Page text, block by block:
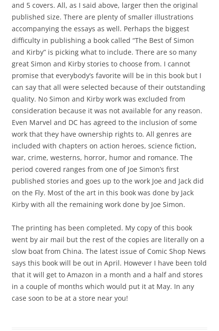
and 5 covers. All, as I said above, larger then the original
published size. There are plenty of smaller illustrations
accompanying the essays as well. Perhaps the biggest
difficulty in publishing a book called “The Best of Simon
and Kirby” is picking what to include. There are so many
great Simon and Kirby stories to choose from. I cannot
promise that everybody’s favorite will be in this book but I
can say that all were selected because of their outstanding
quality. No Simon and Kirby work was excluded from
consideration because it was not available for any reason.
Even Marvel and DC has agreed to the inclusion of some
work that they have ownership rights to. All genres are
included with chapters on action heroes, science fiction,
war, crime, westerns, horror, humor and romance. The
period covered ranges from one of Joe Simon’s first
published stories and goes up to the work Joe and Jack did
on the Fly. Most of the art in this book was done by Jack
Kirby with all the remaining work done by Joe Simon.
The printing has been completed. My copy of this book
went by air mail but the rest of the copies are literally on a
slow boat from China. The latest issue of Comic Shop News
says this book will be out in April. However I have been told
that it will get to Amazon in a month and a half and stores
in a couple of months which would put it at May. In any
case soon to be at a store near you!